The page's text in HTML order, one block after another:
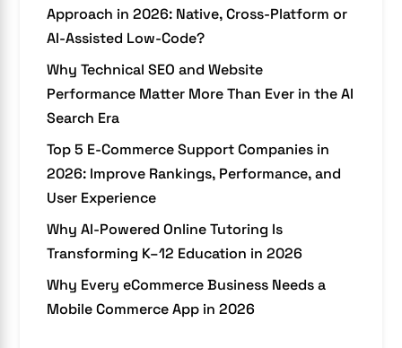
Approach in 2026: Native, Cross-Platform or
AI-Assisted Low-Code?
Why Technical SEO and Website
Performance Matter More Than Ever in the AI
Search Era
Top 5 E-Commerce Support Companies in
2026: Improve Rankings, Performance, and
User Experience
Why AI-Powered Online Tutoring Is
Transforming K–12 Education in 2026
Why Every eCommerce Business Needs a
Mobile Commerce App in 2026